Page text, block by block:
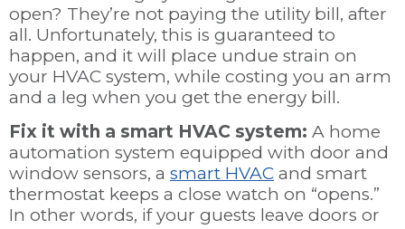
open? They’re not paying the utility bill, after
all. Unfortunately, this is guaranteed to
happen, and it will place undue strain on
your HVAC system, while costing you an arm
and a leg when you get the energy bill.
Fix it with a smart HVAC system: A home
automation system equipped with door and
window sensors, a smart HVAC and smart
thermostat keeps a close watch on “opens.”
In other words, if your guests leave doors or